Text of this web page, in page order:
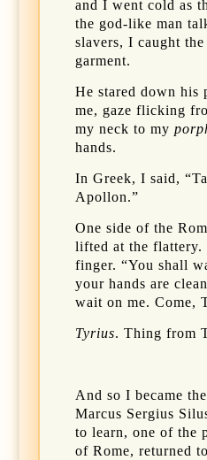
and I went cold as
the god-like man
slavers, I caught
garment.
He stared down his
me, gaze flicking
my neck to my
hands.
In Greek, I said,
Apollon.”
One side of the
lifted at the flattery.
finger. “You shall
your hands are
wait on me. Come,
Tyrius. Thing from
And so I became
Marcus Sergius
to learn, one of the
of Rome, returned